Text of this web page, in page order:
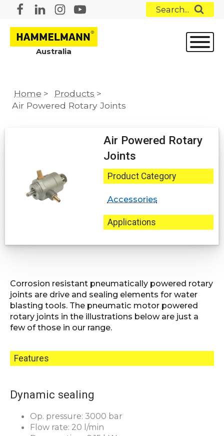
Search...
Australia
Home > Products >
Air Powered Rotary Joints
Air Powered Rotary
Joints
Product Category
Accessories
Applications
Corrosion resistant pneumatically powered rotary
joints are drive and sealing elements for water
blasting tools. The pneumatic motor powered
rotary joints in the illustrations below are just a
few of those in our range.
Features
Dynamic sealing
Op. pressure: 3000 bar
Flow rate: 20 l/min